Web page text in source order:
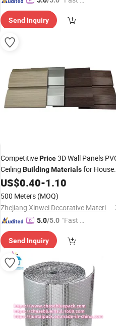
Send Inquiry
CompetitivePrice3D Wall Panels
Ceiling BuildingMaterialsfor House
Construction
US$0.40-1.10
500 Meters (MOQ)
Zhejiang Xinwei Decorative Material Co., Ltd.
5.0/5.0 "Fast D
Send Inquiry